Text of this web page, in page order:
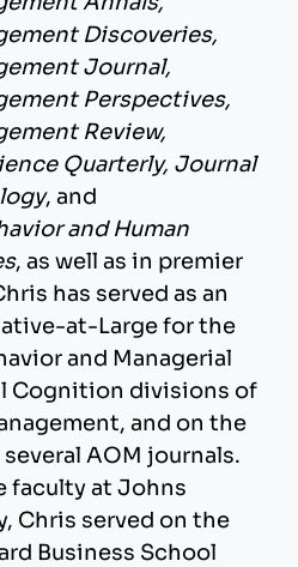
Discoveries,
Journal,
Perspectives,
Review,
Quarterly, Journal
, and
and Human
, as well as in premier
has served as an
at-Large for the
and Managerial
Cognition divisions of
and on the
AOM journals.
faculty at Johns
Chris served on the
Business School